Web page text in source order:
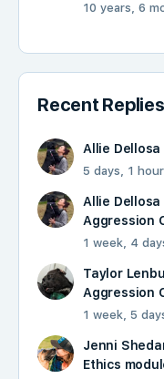
10 years, 6
Recent Replies
Allie Dellosa
5 days, 1
Allie Dellosa
Aggression
1 week, 4
Taylor
Aggression
1 week, 5
Jenni
Ethics